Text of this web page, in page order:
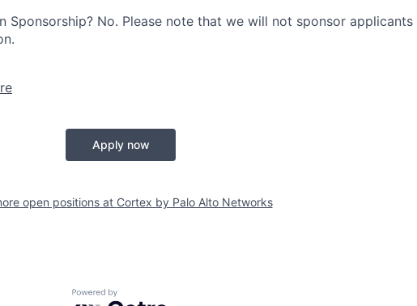
Sponsorship? No. Please note that we will not sponsor applicants
Apply now
open positions at Cortex by Palo Alto Networks
Powered by Getro.com